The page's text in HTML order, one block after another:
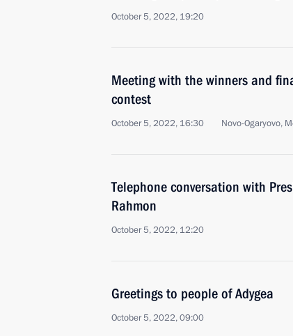
October 5, 2022, 19:20
Meeting with the winners and
contest
October 5, 2022, 16:30 Novo-Ogaryovo,
Telephone conversation with
Rahmon
October 5, 2022, 12:20
Greetings to people of Adygea
October 5, 2022, 09:00